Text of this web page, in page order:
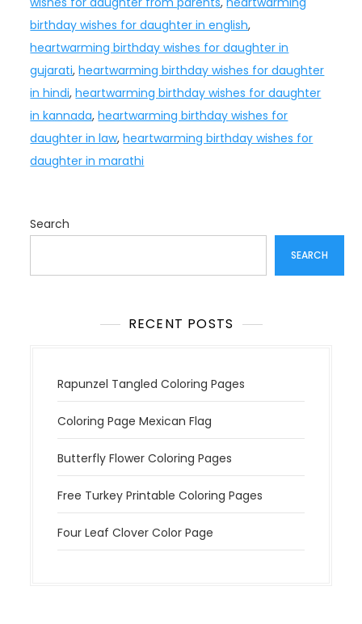
birthday wishes for daughter in english,
heartwarming birthday wishes for daughter in
gujarati,heartwarming birthday wishes for daughter
in hindi,heartwarming birthday wishes for daughter
in kannada,heartwarming birthday wishes for
daughter in law,heartwarming birthday wishes for
daughter in marathi
Search
SEARCH
RECENT POSTS
Rapunzel Tangled Coloring Pages
Coloring Page Mexican Flag
Butterfly Flower Coloring Pages
Free Turkey Printable Coloring Pages
Four Leaf Clover Color Page